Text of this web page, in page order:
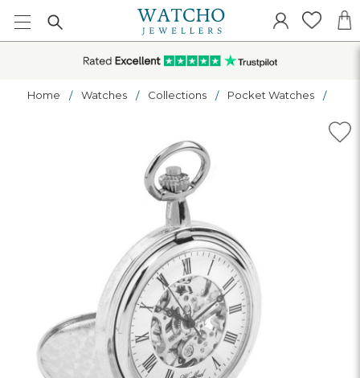
Home Watches Collections Pocket Watches